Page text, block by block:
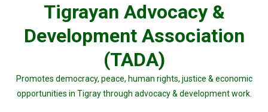
Tigrayan Advocacy &
Development Association
(TADA)
Promotes democracy, peace, human rights, justice & economic
opportunities in Tigray through advocacy & development work.